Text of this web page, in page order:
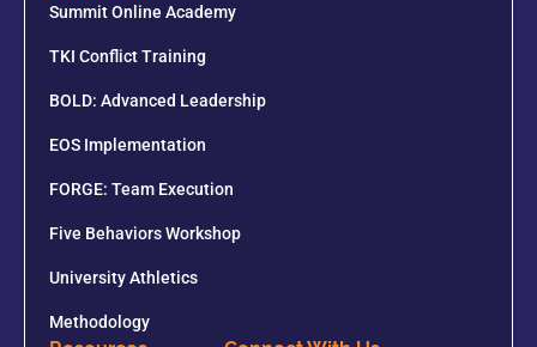
Summit Online Academy
TKI Conflict Training
BOLD: Advanced Leadership
EOS Implementation
FORGE: Team Execution
Five Behaviors Workshop
University Athletics
Methodology